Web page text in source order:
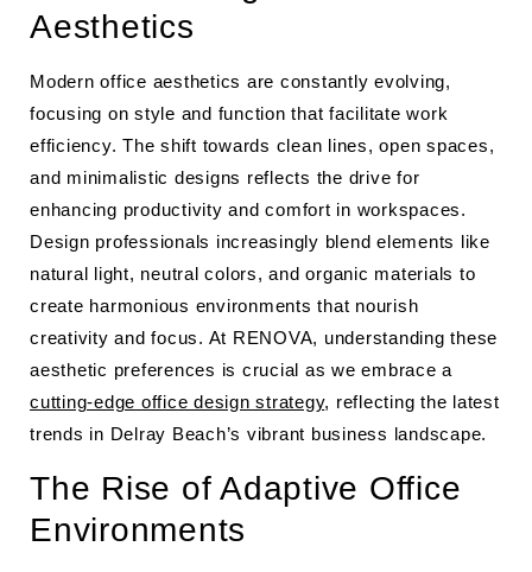
Aesthetics
Modern office aesthetics are constantly evolving,
focusing on style and function that facilitate work
efficiency. The shift towards clean lines, open spaces,
and minimalistic designs reflects the drive for
enhancing productivity and comfort in workspaces.
Design professionals increasingly blend elements like
natural light, neutral colors, and organic materials to
create harmonious environments that nourish
creativity and focus. At RENOVA, understanding these
aesthetic preferences is crucial as we embrace a
cutting-edge office design strategy, reflecting the latest
trends in Delray Beach’s vibrant business landscape.
The Rise of Adaptive Office
Environments